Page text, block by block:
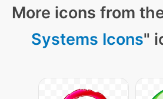
More icons from
Systems Icons"